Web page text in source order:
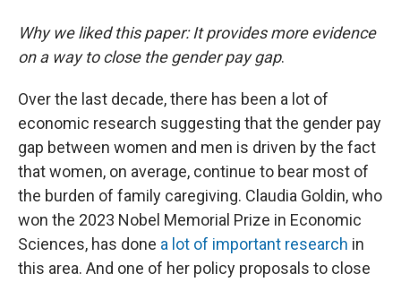
Why we liked this paper: It provides more evidence
on a way to close the gender pay gap.
Over the last decade, there has been a lot of
economic research suggesting that the gender pay
gap between women and men is driven by the fact
that women, on average, continue to bear most of
the burden of family caregiving. Claudia Goldin, who
won the 2023 Nobel Memorial Prize in Economic
Sciences, has done a lot of important research in
this area. And one of her policy proposals to close